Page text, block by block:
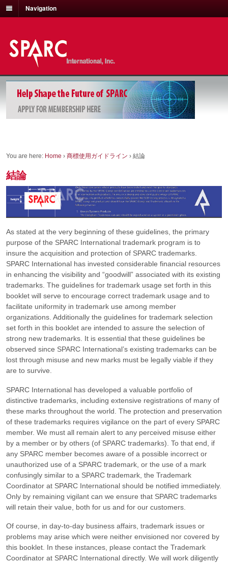
Navigation
You are here: Home › 商標使用ガイドライン › 結論
結論
As stated at the very beginning of these guidelines, the primary
purpose of the SPARC International trademark program is to
insure the acquisition and protection of SPARC trademarks.
SPARC International has invested considerable financial resources
in enhancing the visibility and “goodwill” associated with its existing
trademarks. The guidelines for trademark usage set forth in this
booklet will serve to encourage correct trademark usage and to
facilitate uniformity in trademark use among member
organizations. Additionally the guidelines for trademark selection
set forth in this booklet are intended to assure the selection of
strong new trademarks. It is essential that these guidelines be
observed since SPARC International’s existing trademarks can be
lost through misuse and new marks must be legally viable if they
are to survive.
SPARC International has developed a valuable portfolio of
distinctive trademarks, including extensive registrations of many of
these marks throughout the world. The protection and preservation
of these trademarks requires vigilance on the part of every SPARC
member. We must all remain alert to any perceived misuse either
by a member or by others (of SPARC trademarks). To that end, if
any SPARC member becomes aware of a possible incorrect or
unauthorized use of a SPARC trademark, or the use of a mark
confusingly similar to a SPARC trademark, the Trademark
Coordinator at SPARC International should be notified immediately.
Only by remaining vigilant can we ensure that SPARC trademarks
will retain their value, both for us and for our customers.
Of course, in day-to-day business affairs, trademark issues or
problems may arise which were neither envisioned nor covered by
this booklet. In these instances, please contact the Trademark
Coordinator at SPARC International directly. We will work diligently